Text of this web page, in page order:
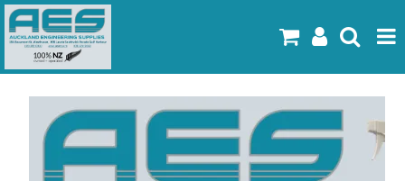
Home
Products
Latest Flyers